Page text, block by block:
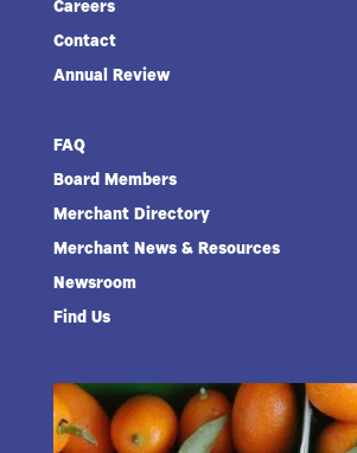
Careers
Contact
Annual Review
FAQ
Board Members
Merchant Directory
Merchant News & Resources
Newsroom
Find Us